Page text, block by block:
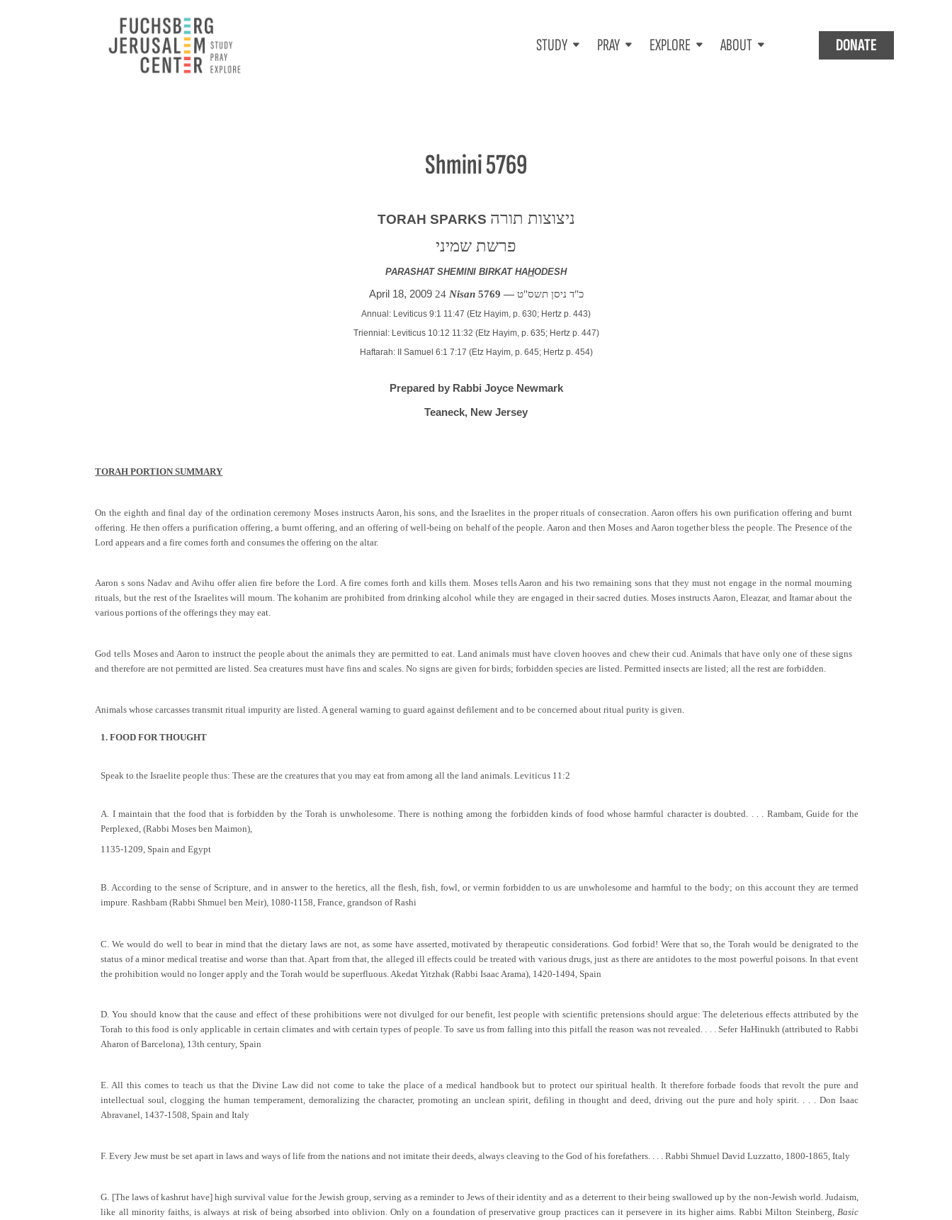
STUDY PRAY EXPLORE ABOUT DONATE
Shmini 5769
TORAH SPARKS ניצוצות תורה
פרשת שמיני
PARASHAT SHEMINI BIRKAT HAHODESH
April 18, 2009 24 Nisan 5769 — כ"ד ניסן תשס"ט
Annual: Leviticus 9:1 11:47 (Etz Hayim, p. 630; Hertz p. 443)
Triennial: Leviticus 10:12 11:32 (Etz Hayim, p. 635; Hertz p. 447)
Haftarah: II Samuel 6:1 7:17 (Etz Hayim, p. 645; Hertz p. 454)
Prepared by Rabbi Joyce Newmark
Teaneck, New Jersey
TORAH PORTION SUMMARY
On the eighth and final day of the ordination ceremony Moses instructs Aaron, his sons, and the Israelites in the proper rituals of consecration. Aaron offers his own purification offering and burnt
offering. He then offers a purification offering, a burnt offering, and an offering of well-being on behalf of the people. Aaron and then Moses and Aaron together bless the people. The Presence of the
Lord appears and a fire comes forth and consumes the offering on the altar.
Aaron s sons Nadav and Avihu offer alien fire before the Lord. A fire comes forth and kills them. Moses tells Aaron and his two remaining sons that they must not engage in the normal mourning
rituals, but the rest of the Israelites will mourn. The kohanim are prohibited from drinking alcohol while they are engaged in their sacred duties. Moses instructs Aaron, Eleazar, and Itamar about the
various portions of the offerings they may eat.
God tells Moses and Aaron to instruct the people about the animals they are permitted to eat. Land animals must have cloven hooves and chew their cud. Animals that have only one of these signs
and therefore are not permitted are listed. Sea creatures must have fins and scales. No signs are given for birds; forbidden species are listed. Permitted insects are listed; all the rest are forbidden.
Animals whose carcasses transmit ritual impurity are listed. A general warning to guard against defilement and to be concerned about ritual purity is given.
1. FOOD FOR THOUGHT
Speak to the Israelite people thus: These are the creatures that you may eat from among all the land animals. Leviticus 11:2
A. I maintain that the food that is forbidden by the Torah is unwholesome. There is nothing among the forbidden kinds of food whose harmful character is doubted. . . . Rambam, Guide for the
Perplexed, (Rabbi Moses ben Maimon),
1135-1209, Spain and Egypt
B. According to the sense of Scripture, and in answer to the heretics, all the flesh, fish, fowl, or vermin forbidden to us are unwholesome and harmful to the body; on this account they are termed
impure. Rashbam (Rabbi Shmuel ben Meir), 1080-1158, France, grandson of Rashi
C. We would do well to bear in mind that the dietary laws are not, as some have asserted, motivated by therapeutic considerations. God forbid! Were that so, the Torah would be denigrated to the
status of a minor medical treatise and worse than that. Apart from that, the alleged ill effects could be treated with various drugs, just as there are antidotes to the most powerful poisons. In that event
the prohibition would no longer apply and the Torah would be superfluous. Akedat Yitzhak (Rabbi Isaac Arama), 1420-1494, Spain
D. You should know that the cause and effect of these prohibitions were not divulged for our benefit, lest people with scientific pretensions should argue: The deleterious effects attributed by the
Torah to this food is only applicable in certain climates and with certain types of people. To save us from falling into this pitfall the reason was not revealed. . . . Sefer HaHinukh (attributed to Rabbi
Aharon of Barcelona), 13th century, Spain
E. All this comes to teach us that the Divine Law did not come to take the place of a medical handbook but to protect our spiritual health. It therefore forbade foods that revolt the pure and
intellectual soul, clogging the human temperament, demoralizing the character, promoting an unclean spirit, defiling in thought and deed, driving out the pure and holy spirit. . . . Don Isaac
Abravanel, 1437-1508, Spain and Italy
F. Every Jew must be set apart in laws and ways of life from the nations and not imitate their deeds, always cleaving to the God of his forefathers. . . . Rabbi Shmuel David Luzzatto, 1800-1865, Italy
G. [The laws of kashrut have] high survival value for the Jewish group, serving as a reminder to Jews of their identity and as a deterrent to their being swallowed up by the non-Jewish world. Judaism,
like all minority faiths, is always at risk of being absorbed into oblivion. Only on a foundation of preservative group practices can it persevere in its higher aims. Rabbi Milton Steinberg, Basic